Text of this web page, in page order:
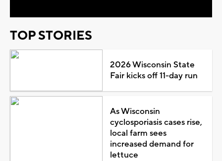
TOP STORIES
2026 Wisconsin State
Fair kicks off 11-day run
As Wisconsin
cyclosporiasis cases rise,
local farm sees
increased demand for
lettuce